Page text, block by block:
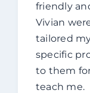
friendly
Vivian
tailored
specific
to them
teach me.